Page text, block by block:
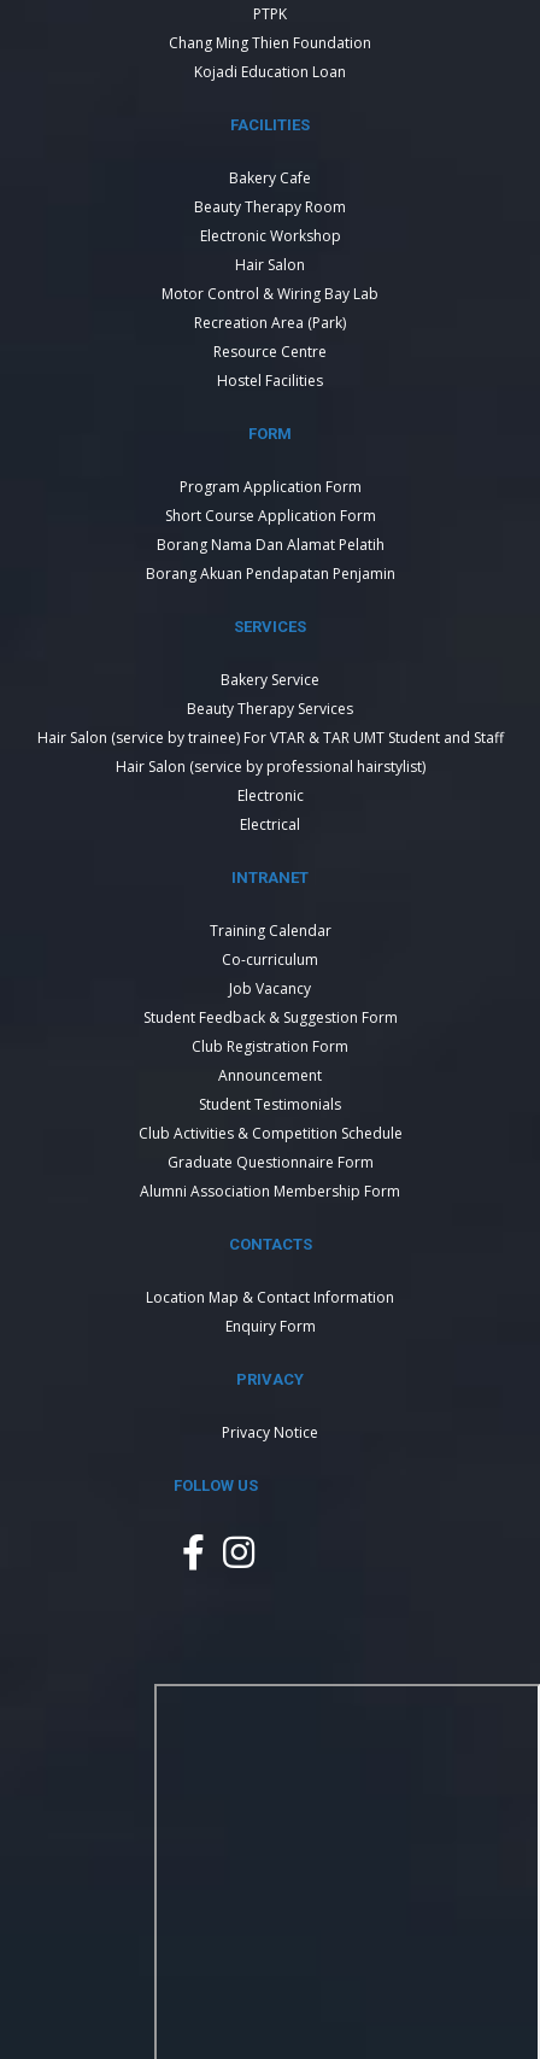
PTPK
Chang Ming Thien Foundation
Kojadi Education Loan
FACILITIES
Bakery Cafe
Beauty Therapy Room
Electronic Workshop
Hair Salon
Motor Control & Wiring Bay Lab
Recreation Area (Park)
Resource Centre
Hostel Facilities
FORM
Program Application Form
Short Course Application Form
Borang Nama Dan Alamat Pelatih
Borang Akuan Pendapatan Penjamin
SERVICES
Bakery Service
Beauty Therapy Services
Hair Salon (service by trainee) For VTAR & TAR UMT Student and Staff
Hair Salon (service by professional hairstylist)
Electronic
Electrical
INTRANET
Training Calendar
Co-curriculum
Job Vacancy
Student Feedback & Suggestion Form
Club Registration Form
Announcement
Student Testimonials
Club Activities & Competition Schedule
Graduate Questionnaire Form
Alumni Association Membership Form
CONTACTS
Location Map & Contact Information
Enquiry Form
PRIVACY
Privacy Notice
FOLLOW US